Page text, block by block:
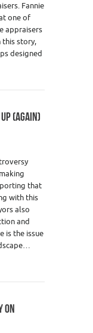
Fannie
one of
appraisers
this story,
designed
(AGAIN)
that
with this
also
and
is the issue
ON